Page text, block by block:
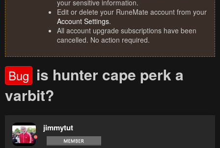
your sensitive information.
Edit or delete your RuneMate account from your
Account Settings.
All account upgrade subscriptions have been
cancelled. No action required.
Bug is hunter cape perk a
varbit?
jimmytut